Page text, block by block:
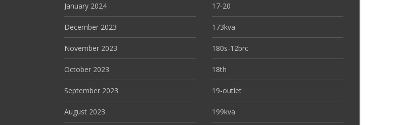
January 2024
December 2023
November 2023
October 2023
September 2023
August 2023
17-20
173kva
180s-12brc
18th
19-outlet
199kva